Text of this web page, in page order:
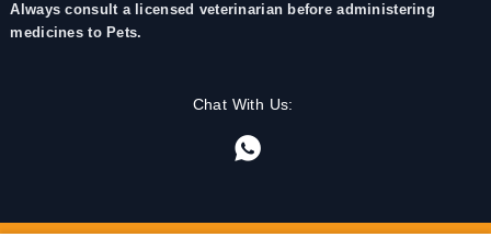
Always consult a licensed veterinarian before administering
medicines to Pets.
Chat With Us: